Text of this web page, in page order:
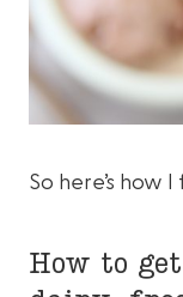
So here’s how
How to